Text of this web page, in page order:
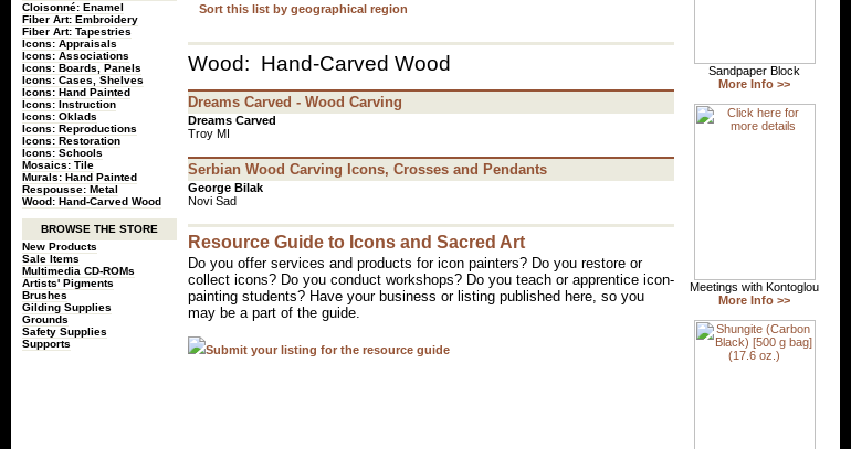
Cloisonné: Enamel
Fiber Art: Embroidery
Fiber Art: Tapestries
Icons: Appraisals
Icons: Associations
Icons: Boards, Panels
Icons: Cases, Shelves
Icons: Hand Painted
Icons: Instruction
Icons: Oklads
Icons: Reproductions
Icons: Restoration
Icons: Schools
Mosaics: Tile
Murals: Hand Painted
Respousse: Metal
Wood: Hand-Carved Wood
BROWSE THE STORE
New Products
Sale Items
Multimedia CD-ROMs
Artists' Pigments
Brushes
Gilding Supplies
Grounds
Safety Supplies
Supports
Sort this list by geographical region
Wood: Hand-Carved Wood
Dreams Carved - Wood Carving
Dreams Carved
Troy MI
Serbian Wood Carving Icons, Crosses and Pendants
George Bilak
Novi Sad
Resource Guide to Icons and Sacred Art
Do you offer services and products for icon painters? Do you restore or
collect icons? Do you conduct workshops? Do you teach or apprentice icon-
painting students? Have your business or listing published here, so you
may be a part of the guide.
Submit your listing for the resource guide